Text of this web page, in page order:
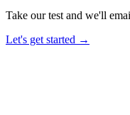
Take our test and we'll
Let's get started →